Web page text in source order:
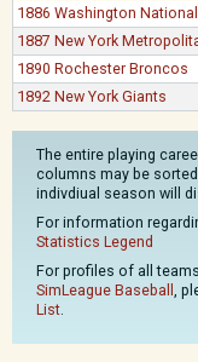
1886 Washington
1887 New York
1890 Rochester Broncos
1892 New York Giants
The entire playing
columns may be
indivdiual season will
For information
Statistics Legend
For profiles of all
SimLeague Baseball ,
List.